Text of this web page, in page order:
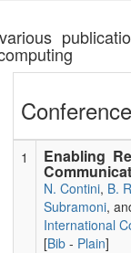
1 Enabling
N. Contini, B.
Subramoni,
International
[Bib- Plain]